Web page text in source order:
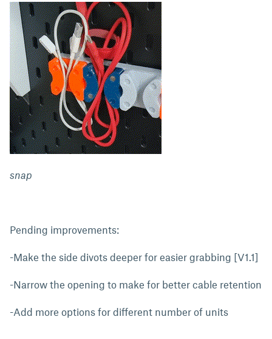
snap
Pending improvements:
-Make the side divots deeper for easier grabbing [V1.1]
-Narrow the opening to make for better cable retention
-Add more options for different number of units